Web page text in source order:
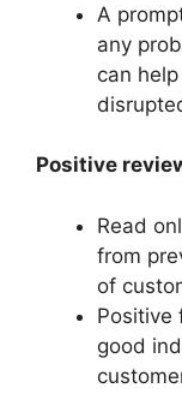
A
any
can
Positive
Read
from
of
Positive
good